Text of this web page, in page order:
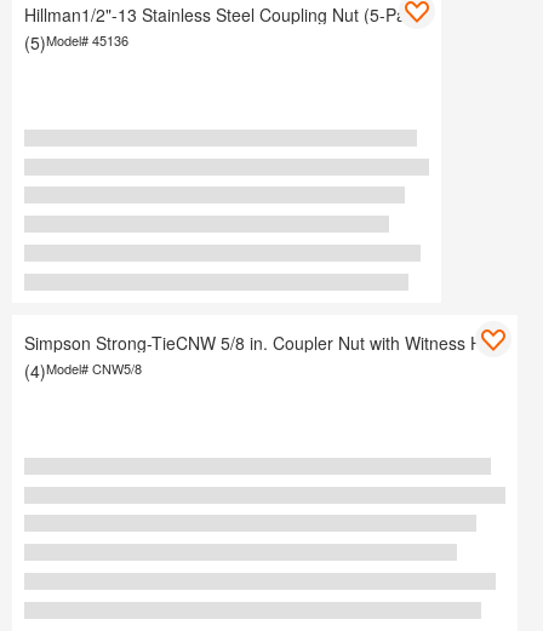
Hillman1/2"-13 Stainless Steel Coupling Nut (5-Pack)
(5)Model#45136
Simpson Strong-TieCNW 5/8 in. Coupler Nut with Witness Hole
(4)Model#CNW5/8